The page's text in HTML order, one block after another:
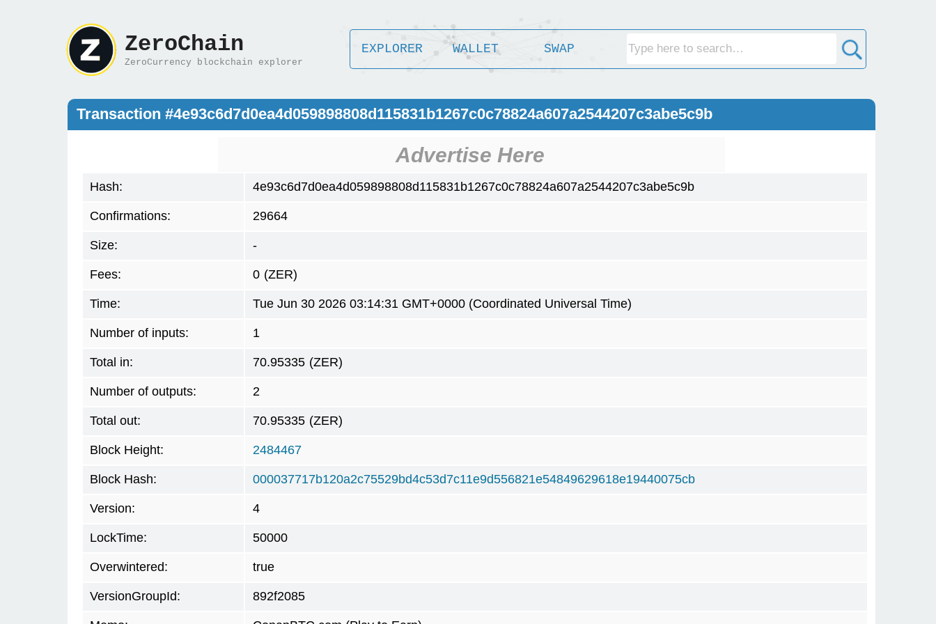
ZeroChain
ZeroCurrency blockchain explorer
EXPLORER WALLET SWAP
Transaction #4e93c6d7d0ea4d059898808d115831b1267c0c78824a607a2544207c3abe5c9b
Advertise Here
Hash: 4e93c6d7d0ea4d059898808d115831b1267c0c78824a607a2544207c3abe5c9b
Confirmations: 29664
Size: -
Fees: 0 (ZER)
Time: Tue Jun 30 2026 03:14:31 GMT+0000 (Coordinated Universal Time)
Number of inputs: 1
Total in: 70.95335 (ZER)
Number of outputs: 2
Total out: 70.95335 (ZER)
Block Height: 2484467
Block Hash: 000037717b120a2c75529bd4c53d7c11e9d556821e54849629618e19440075cb
Version: 4
LockTime: 50000
Overwintered: true
VersionGroupId: 892f2085